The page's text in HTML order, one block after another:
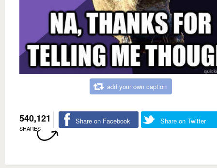
add your own caption
540,121
SHARES
Share on Facebook Share on Twitter